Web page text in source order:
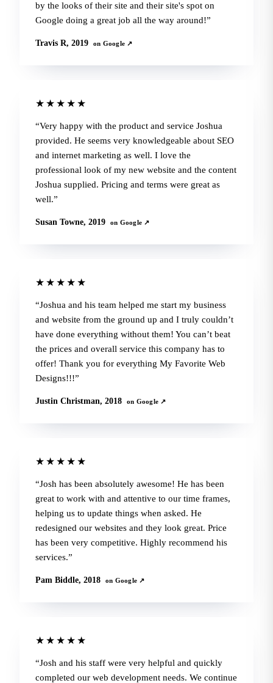
by the looks of their site and their site's spot on
Google doing a great job all the way around!
Travis R, 2019 on Google ↗
★★★★★
Very happy with the product and service Joshua
provided. He seems very knowledgeable about SEO
and internet marketing as well. I love the
professional look of my new website and the content
Joshua supplied. Pricing and terms were great as
well.
Susan Towne, 2019 on Google ↗
★★★★★
Joshua and his team helped me start my business
and website from the ground up and I truly couldn’t
have done everything without them! You can’t beat
the prices and overall service this company has to
offer! Thank you for everything My Favorite Web
Designs!!!
Justin Christman, 2018 on Google ↗
★★★★★
Josh has been absolutely awesome! He has been
great to work with and attentive to our time frames,
helping us to update things when asked. He
redesigned our websites and they look great. Price
has been very competitive. Highly recommend his
services.
Pam Biddle, 2018 on Google ↗
★★★★★
Josh and his staff were very helpful and quickly
completed our web development needs. We continue